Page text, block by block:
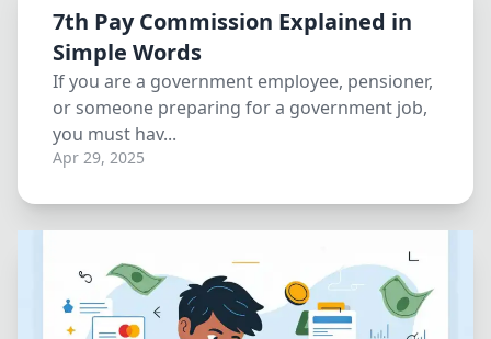
7th Pay Commission Explained in
Simple Words
If you are a government employee, pensioner,
or someone preparing for a government job,
you must hav...
Apr 29, 2025